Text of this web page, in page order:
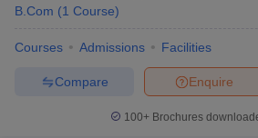
B.Com (1 Course)
Courses Admissions Facilities
Enquire
Compare
100+ Brochures